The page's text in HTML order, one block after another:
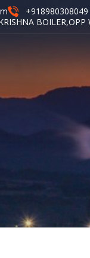
+918980308049